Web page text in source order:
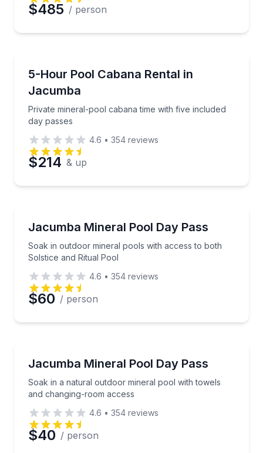
$485 / person
5-Hour Pool Cabana Rental in
Jacumba
Private mineral-pool cabana time with five included
day passes
Private mineral-pool cabana time with five included
4.6 • 354 reviews
$214 & up
Jacumba Mineral Pool Day Pass
Soak in outdoor mineral pools with access to both
Solstice and Ritual Pool
Soak in outdoor mineral pools with access to both
4.6 • 354 reviews
$60 / person
Jacumba Mineral Pool Day Pass
Soak in a natural outdoor mineral pool with towels
and changing-room access
Soak in a natural outdoor mineral pool with towels
4.6 • 354 reviews
$40 / person